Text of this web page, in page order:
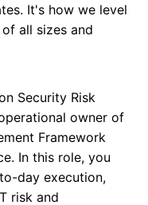
It's how we level
all sizes and
Security Risk
owner of
Framework
In this role, you
day execution,
risk and